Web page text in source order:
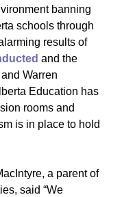
banning
schools through
results of
and the
Warren
Education has
rooms and
is in place to hold
a parent of
said “We